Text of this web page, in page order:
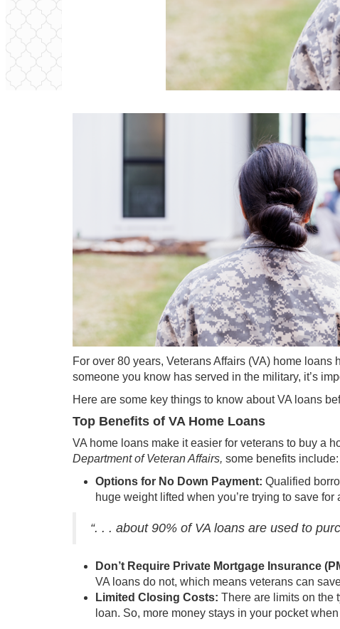
For over 80 years, Veterans Affairs (VA) home
someone you know has served in the military, it’s
Here are some key things to know about VA loans
Top Benefits of VA Home Loans
VA home loans make it easier for veterans to buy a
Department of Veteran Affairs, some benefits include:
Options for No Down Payment: Qualified
huge weight lifted when you’re trying to save for
“. . . about 90% of VA loans are used to
Don’t Require Private Mortgage Insurance
VA loans do not, which means veterans can
Limited Closing Costs: There are limits on the
loan. So, more money stays in your pocket